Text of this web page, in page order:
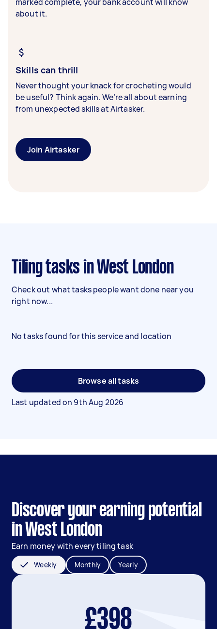
about it.
Skills can thrill
Never thought your knack for crocheting would
be useful? Think again. We’re all about earning
from unexpected skills at Airtasker.
Join Airtasker
Tiling tasks in West London
Check out what tasks people want done near you
right now...
No tasks found for this service and location
Browse all tasks
Last updated on 9th Aug 2026
Discover your earning potential
in West London
Earn money with every tiling task
Weekly Monthly Yearly
£398